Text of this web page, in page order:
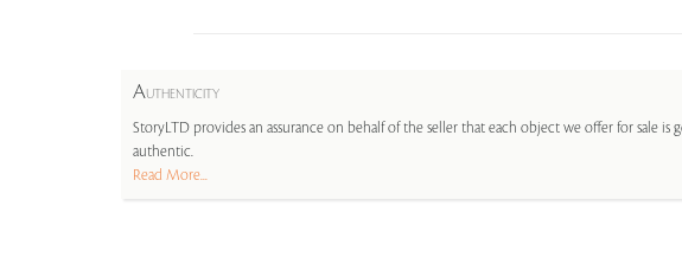
AUTHENTICITY
StoryLTD provides an assurance on behalf of the seller that each object we offer for sale is
authentic.
Read More...